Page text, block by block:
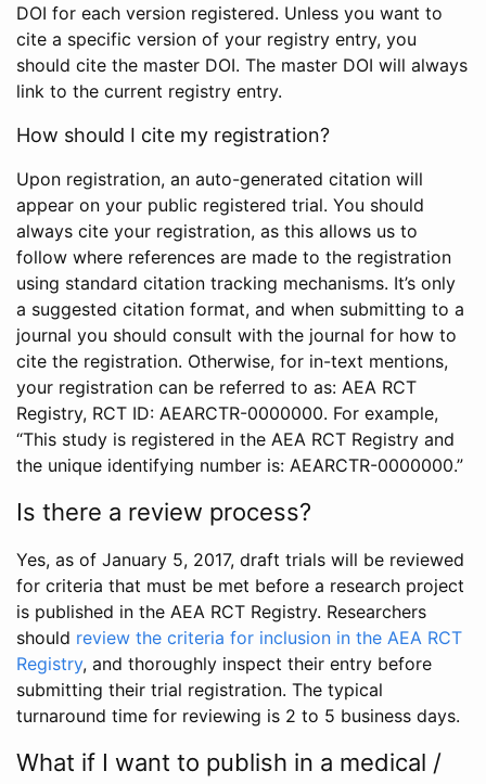
DOI for each version registered. Unless you want to
cite a specific version of your registry entry, you
should cite the master DOI. The master DOI will always
link to the current registry entry.
How should I cite my registration?
Upon registration, an auto-generated citation will
appear on your public registered trial. You should
always cite your registration, as this allows us to
follow where references are made to the registration
using standard citation tracking mechanisms. It’s only
a suggested citation format, and when submitting to a
journal you should consult with the journal for how to
cite the registration. Otherwise, for in-text mentions,
your registration can be referred to as: AEA RCT
Registry, RCT ID: AEARCTR-0000000. For example,
“This study is registered in the AEA RCT Registry and
the unique identifying number is: AEARCTR-0000000.”
Is there a review process?
Yes, as of January 5, 2017, draft trials will be reviewed
for criteria that must be met before a research project
is published in the AEA RCT Registry. Researchers
should review the criteria for inclusion in the AEA RCT
Registry, and thoroughly inspect their entry before
submitting their trial registration. The typical
turnaround time for reviewing is 2 to 5 business days.
What if I want to publish in a medical /